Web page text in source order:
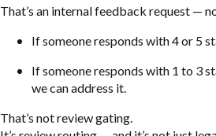
That’s an internal feedback request —
If someone responds with 4 or 5
If someone responds with 1 to 3
we can address it.
That’s not review gating.